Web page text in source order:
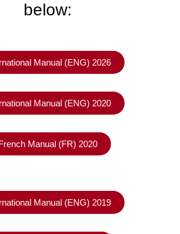
below:
Manual (ENG) 2026
Manual (ENG) 2020
Manual (FR) 2020
Manual (ENG) 2019